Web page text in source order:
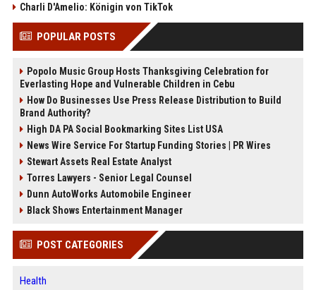
Charli D'Amelio: Königin von TikTok
POPULAR POSTS
Popolo Music Group Hosts Thanksgiving Celebration for
Everlasting Hope and Vulnerable Children in Cebu
How Do Businesses Use Press Release Distribution to Build
Brand Authority?
High DA PA Social Bookmarking Sites List USA
News Wire Service For Startup Funding Stories | PR Wires
Stewart Assets Real Estate Analyst
Torres Lawyers - Senior Legal Counsel
Dunn AutoWorks Automobile Engineer
Black Shows Entertainment Manager
POST CATEGORIES
Health